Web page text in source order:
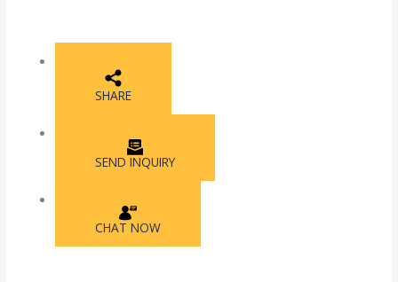
SHARE
SEND INQUIRY
CHAT NOW